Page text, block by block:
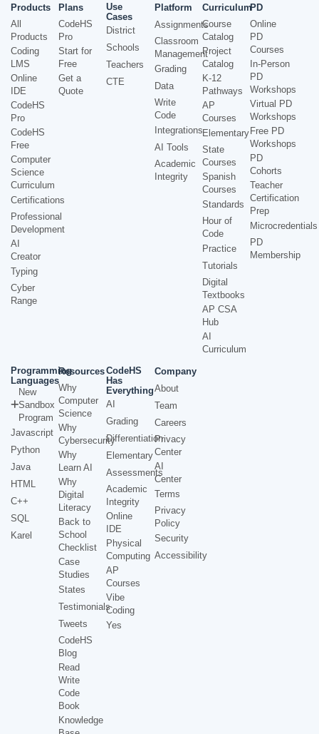
Products
All
Products
Coding
LMS
Online
IDE
CodeHS
Pro
CodeHS
Free
Computer
Science
Curriculum
Certifications
Professional
Development
AI
Creator
Typing
Cyber
Range
Plans
CodeHS
Pro
Start for
Free
Get a
Quote
Use
Cases
District
Schools
Teachers
CTE
Platform
Assignments
Classroom
Management
Grading
Data
Write
Code
Integrations
AI Tools
Academic
Integrity
Curriculum
Course
Catalog
Project
Catalog
K-12
Pathways
AP
Courses
Elementary
State
Courses
Spanish
Courses
Standards
Hour of
Code
Practice
Tutorials
Digital
Textbooks
AP CSA
Hub
AI
Curriculum
PD
Online
PD
Courses
In-Person
PD
Workshops
Virtual PD
Workshops
Free PD
Workshops
PD
Cohorts
Teacher
Certification
Prep
Microcredentials
PD
Membership
Programming
Languages
New
Sandbox
Program
Javascript
Python
Java
HTML
C++
SQL
Karel
Resources
Why
Computer
Science
Why
Cybersecurity
Why
Learn AI
Why
Digital
Literacy
Back to
School
Checklist
Case
Studies
States
Testimonials
Tweets
CodeHS
Blog
Read
Write
Code
Book
Knowledge
CodeHS
Has
Everything
AI
Grading
Differentiation
Elementary
Assessments
Academic
Integrity
Online
IDE
Physical
Computing
AP
Courses
Vibe
Coding
Yes
Company
About
Team
Careers
Privacy
Center
AI
Center
Terms
Privacy
Policy
Security
Accessibility